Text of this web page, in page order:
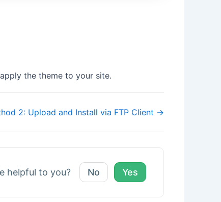
the theme to your site.
2: Upload and Install via FTP Client →
helpful to you? No Yes